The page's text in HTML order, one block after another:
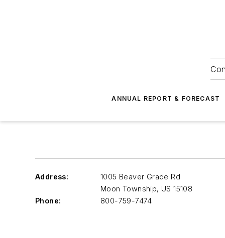
ANNUAL REPORT & FORECAST
Address:
1005 Beaver Grade Rd
Moon Township, US 15108
Phone:
800-759-7474